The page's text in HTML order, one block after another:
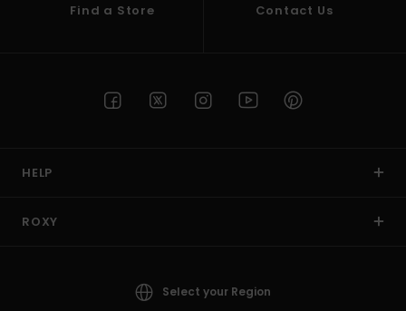
Find a Store Contact Us
HELP
ROXY
Select your Region